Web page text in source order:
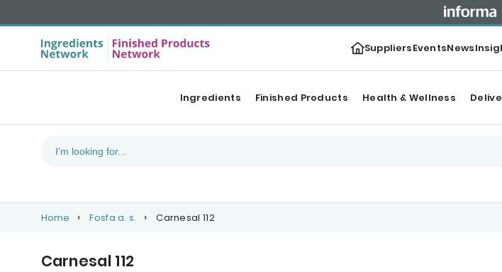
SuppliersEventsNews
Ingredients Finished Products Health & Wellness
Home Fosfa a. s. Carnesal 112
Carnesal 112